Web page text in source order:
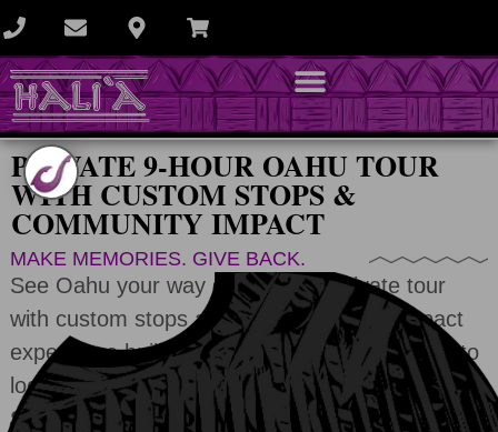
PRIVATE 9-HOUR OAHU TOUR
WITH CUSTOM STOPS &
COMMUNITY IMPACT
MAKE MEMORIES. GIVE BACK.
See Oahu your way on a 9-hour private tour
with custom stops and a hands-on eco impact
experience built into your day. From beaches to
local conservation projects, andyou save up to
$200when you book today.